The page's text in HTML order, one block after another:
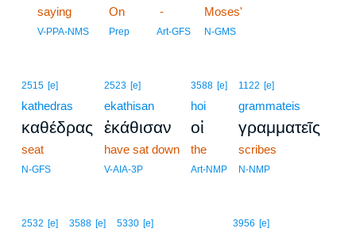
saying
V-PPA-NMS
On
Prep
-
Art-GFS
Moses'
N-GMS
2515 [e]
kathedras
καθέδρας
seat
N-GFS
2523 [e]
ekathisan
ἐκάθισαν
have sat down
V-AIA-3P
3588 [e]
hoi
οἱ
the
Art-NMP
1122 [e]
grammateis
γραμματεῖς
scribes
N-NMP
2532 [e] 3588 [e] 5330 [e] 3956 [e]